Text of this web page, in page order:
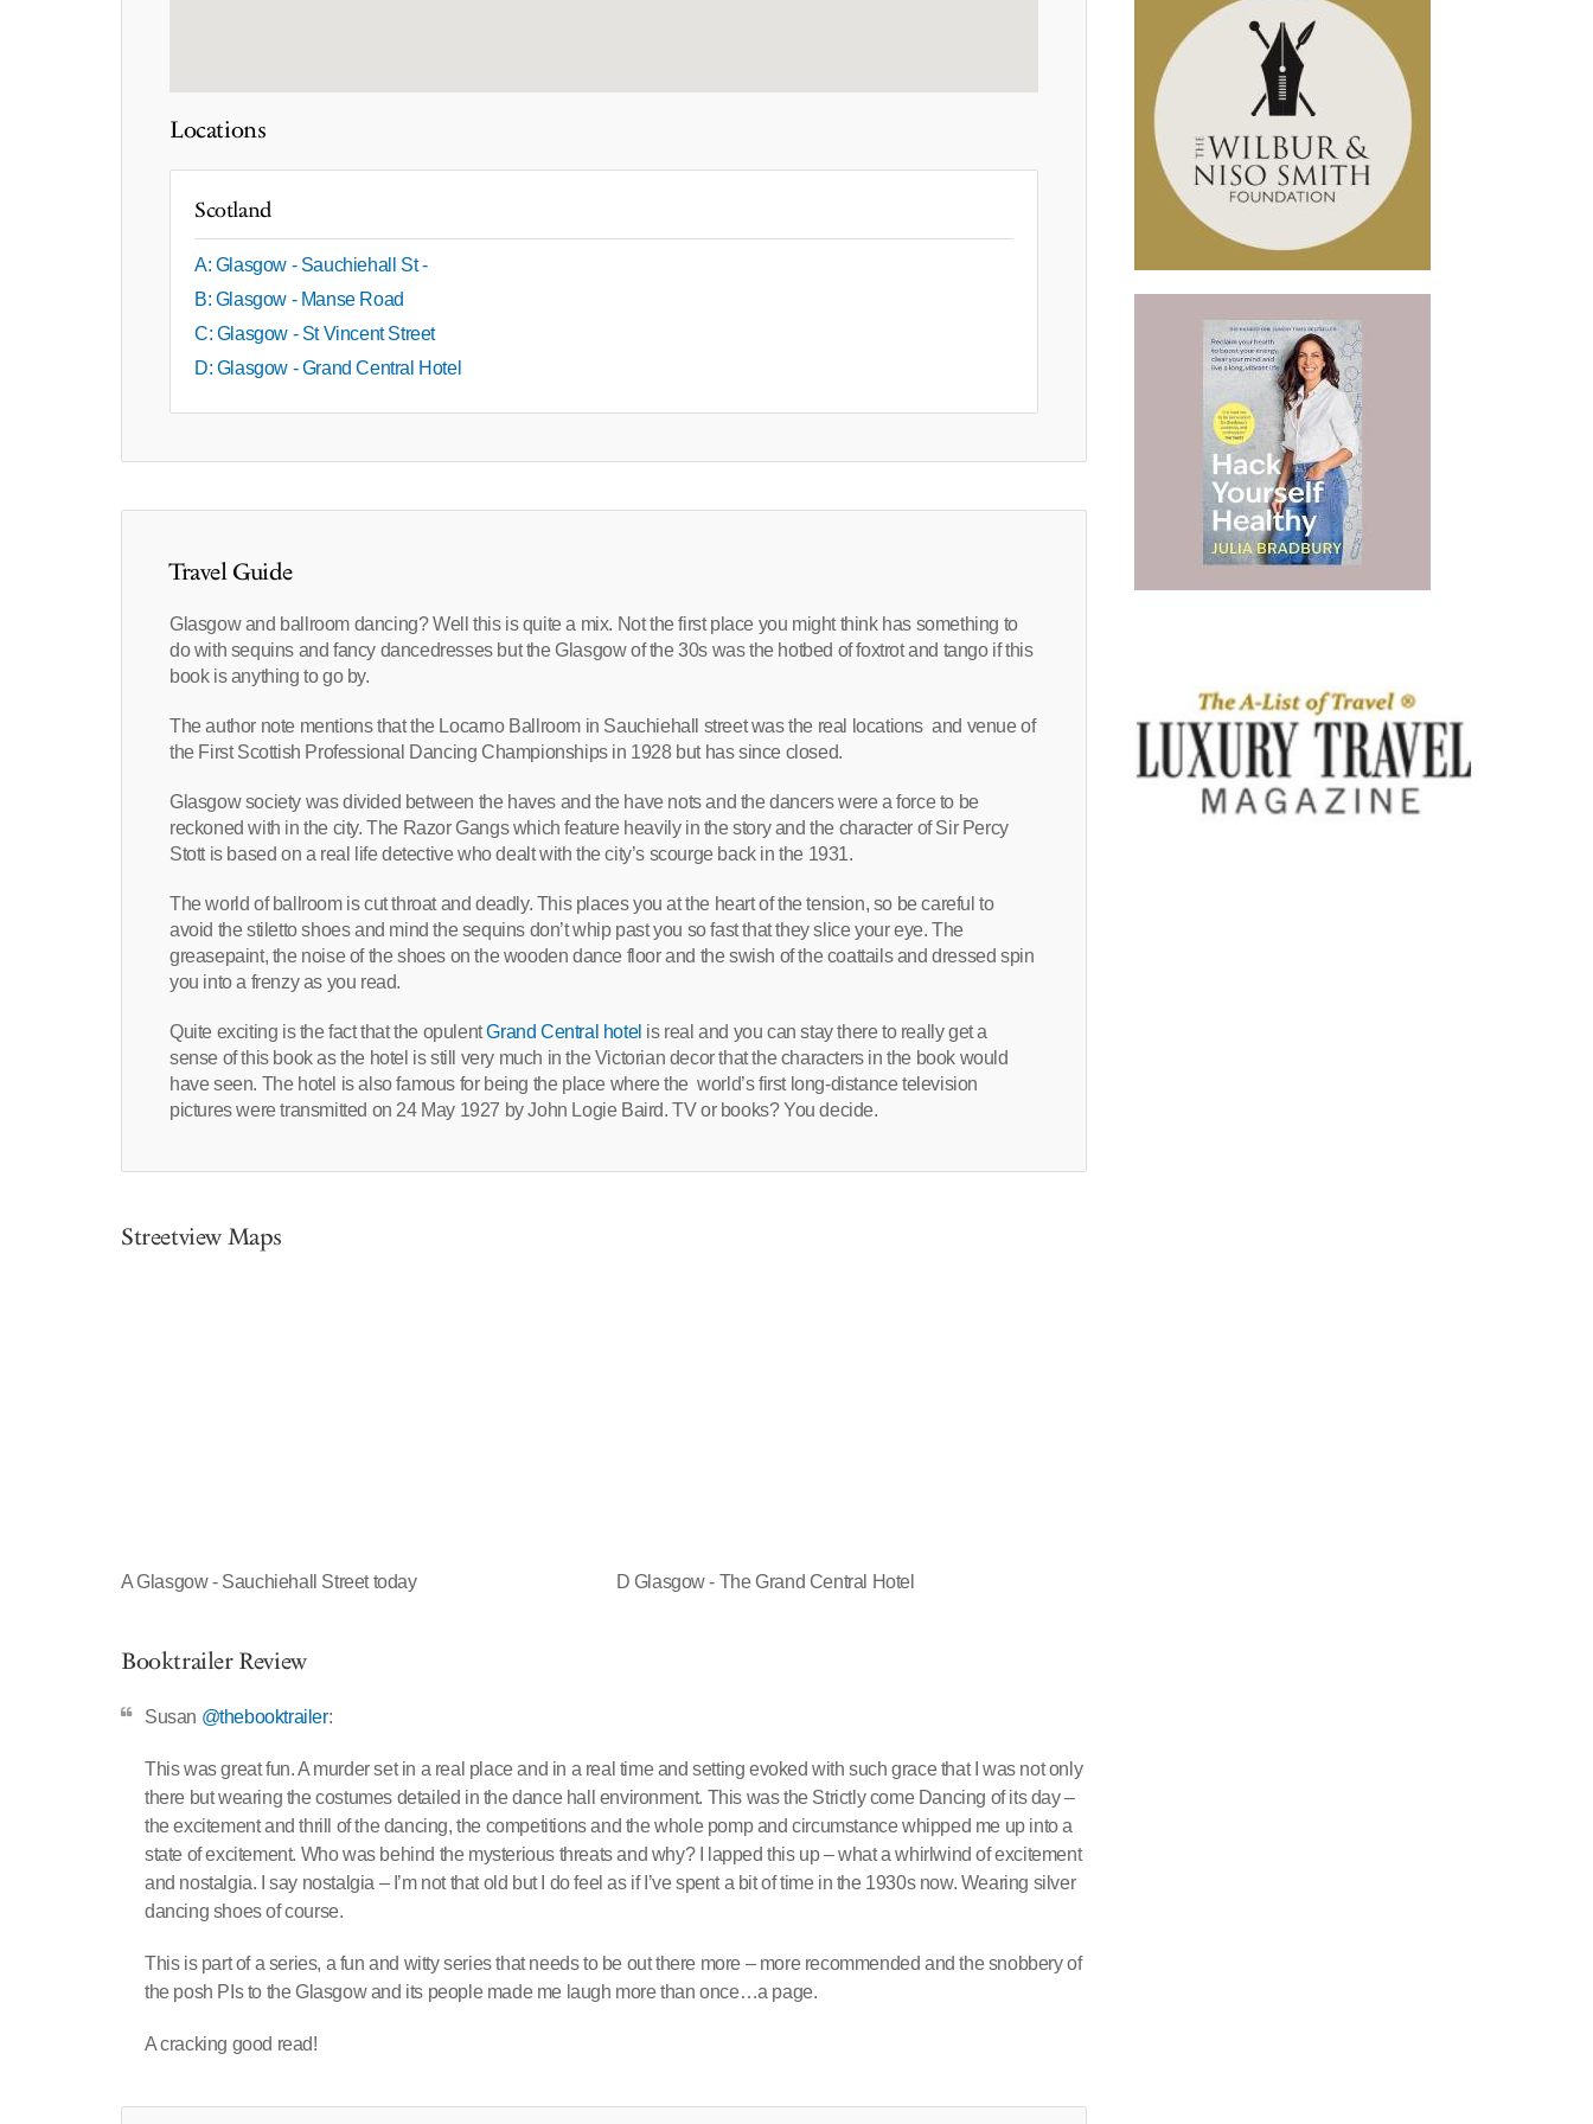
Locations
Scotland
A: Glasgow - Sauchiehall St -
B: Glasgow - Manse Road
C: Glasgow - St Vincent Street
D: Glasgow - Grand Central Hotel
Travel Guide
Glasgow and ballroom dancing? Well this is quite a mix. Not the first place you might think has something to
do with sequins and fancy dancedresses but the Glasgow of the 30s was the hotbed of foxtrot and tango if this
book is anything to go by.
The author note mentions that the Locarno Ballroom in Sauchiehall street was the real locations and venue of
the First Scottish Professional Dancing Championships in 1928 but has since closed.
Glasgow society was divided between the haves and the have nots and the dancers were a force to be
reckoned with in the city. The Razor Gangs which feature heavily in the story and the character of Sir Percy
Stott is based on a real life detective who dealt with the city’s scourge back in the 1931.
The world of ballroom is cut throat and deadly. This places you at the heart of the tension, so be careful to
avoid the stiletto shoes and mind the sequins don’t whip past you so fast that they slice your eye. The
greasepaint, the noise of the shoes on the wooden dance floor and the swish of the coattails and dressed spin
you into a frenzy as you read.
Quite exciting is the fact that the opulentGrand Central hotel is real and you can stay there to really get a
sense of this book as the hotel is still very much in the Victorian decor that the characters in the book would
have seen. The hotel is also famous for being the place where the world’s first long-distance television
pictures were transmitted on 24 May 1927 by John Logie Baird. TV or books? You decide.
Streetview Maps
A Glasgow - Sauchiehall Street today D Glasgow - The Grand Central Hotel
Booktrailer Review
Susan @thebooktrailer:
This was great fun. A murder set in a real place and in a real time and setting evoked with such grace that I was not only
there but wearing the costumes detailed in the dance hall environment. This was the Strictly come Dancing of its day –
the excitement and thrill of the dancing, the competitions and the whole pomp and circumstance whipped me up into a
state of excitement. Who was behind the mysterious threats and why? I lapped this up – what a whirlwind of excitement
and nostalgia. I say nostalgia – I’m not that old but I do feel as if I’ve spent a bit of time in the 1930s now. Wearing silver
dancing shoes of course.
This is part of a series, a fun and witty series that needs to be out there more – more recommended and the snobbery of
the posh PIs to the Glasgow and its people made me laugh more than once…a page.
A cracking good read!